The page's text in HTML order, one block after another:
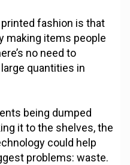
fashion is that
making items people
no need to
quantities in
being dumped
it to the shelves, the
could help
problems: waste.